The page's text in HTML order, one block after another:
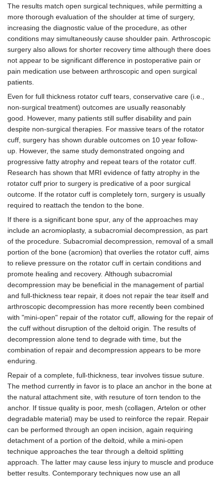
The results match open surgical techniques, while permitting a
more thorough evaluation of the shoulder at time of surgery,
increasing the diagnostic value of the procedure, as other
conditions may simultaneously cause shoulder pain. Arthroscopic
surgery also allows for shorter recovery time although there does
not appear to be significant difference in postoperative pain or
pain medication use between arthroscopic and open surgical
patients.
Even for full thickness rotator cuff tears, conservative care (i.e.,
non-surgical treatment) outcomes are usually reasonably
good. However, many patients still suffer disability and pain
despite non-surgical therapies. For massive tears of the rotator
cuff, surgery has shown durable outcomes on 10 year follow-
up. However, the same study demonstrated ongoing and
progressive fatty atrophy and repeat tears of the rotator cuff.
Research has shown that MRI evidence of fatty atrophy in the
rotator cuff prior to surgery is predicative of a poor surgical
outcome. If the rotator cuff is completely torn, surgery is usually
required to reattach the tendon to the bone.
If there is a significant bone spur, any of the approaches may
include an acromioplasty, a subacromial decompression, as part
of the procedure. Subacromial decompression, removal of a small
portion of the bone (acromion) that overlies the rotator cuff, aims
to relieve pressure on the rotator cuff in certain conditions and
promote healing and recovery. Although subacromial
decompression may be beneficial in the management of partial
and full-thickness tear repair, it does not repair the tear itself and
arthroscopic decompression has more recently been combined
with "mini-open" repair of the rotator cuff, allowing for the repair of
the cuff without disruption of the deltoid origin. The results of
decompression alone tend to degrade with time, but the
combination of repair and decompression appears to be more
enduring.
Repair of a complete, full-thickness, tear involves tissue suture.
The method currently in favor is to place an anchor in the bone at
the natural attachment site, with resuture of torn tendon to the
anchor. If tissue quality is poor, mesh (collagen, Artelon or other
degradable material) may be used to reinforce the repair. Repair
can be performed through an open incision, again requiring
detachment of a portion of the deltoid, while a mini-open
technique approaches the tear through a deltoid splitting
approach. The latter may cause less injury to muscle and produce
better results. Contemporary techniques now use an all